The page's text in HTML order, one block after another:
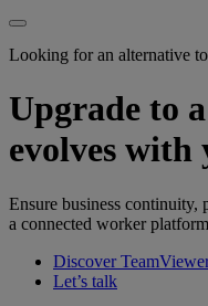
Looking for an alternative
Upgrade to
evolves with
Ensure business
a connected worker
Discover
Let’s talk